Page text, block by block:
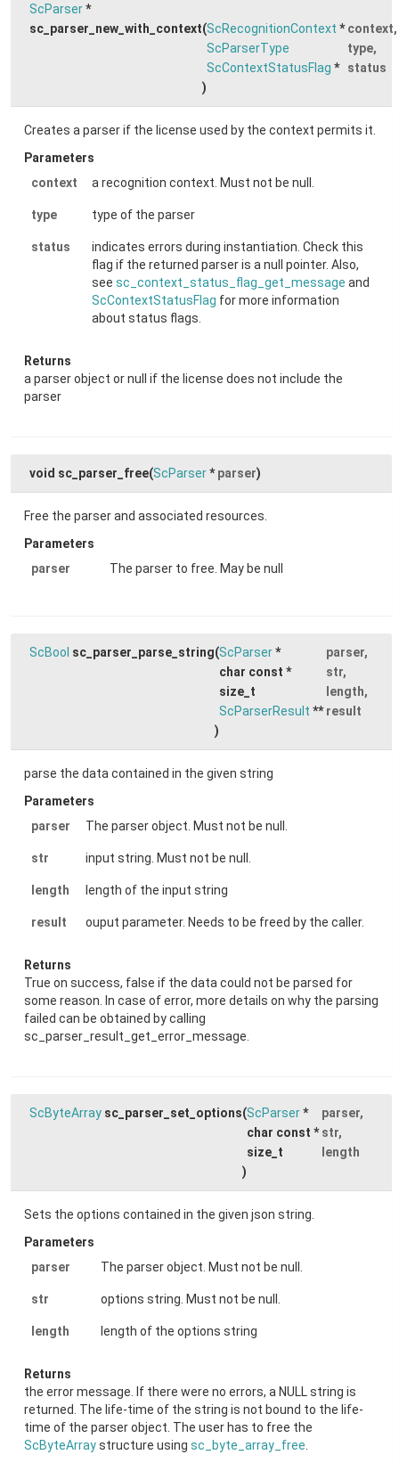
ScParser*
sc_parser_new_with_context(ScRecognitionContext *context,
ScParserType
type,
ScContextStatusFlag * status
)
Creates a parser if the license used by the context permits it.
Parameters
context
a recognition context. Must not be null.
type type of the parser
status
indicates errors during instantiation. Check this
flag if the returned parser is a null pointer. Also,
see sc_context_status_flag_get_message and
ScContextStatusFlag for more information
about status flags.
Returns
a parser object or null if the license does not include the
parser
void sc_parser_free(ScParser*parser)
Free the parser and associated resources.
Parameters
parser
The parser to free. May be null
ScBool sc_parser_parse_string(ScParser* parser,
char const *
str,
size_t
length,
ScParserResult **result
)
parse the data contained in the given string
Parameters
parser
The parser object. Must not be null.
str input string. Must not be null.
length length of the input string
result ouput parameter. Needs to be freed by the caller.
Returns
True on success, false if the data could not be parsed for
some reason. In case of error, more details on why the parsing
failed can be obtained by calling
sc_parser_result_get_error_message.
ScByteArray sc_parser_set_options(ScParser* parser,
char const *str,
size_t
length
)
Sets the options contained in the given json string.
Parameters
parser
The parser object. Must not be null.
str options string. Must not be null.
length length of the options string
Returns
the error message. If there were no errors, a NULL string is
returned. The life-time of the string is not bound to the life-
time of the parser object. The user has to free the
ScByteArraystructure using sc_byte_array_free